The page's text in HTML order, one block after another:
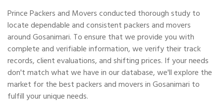
Prince Packers and Movers conducted thorough study to
locate dependable and consistent packers and movers
around Gosanimari. To ensure that we provide you with
complete and verifiable information, we verify their track
records, client evaluations, and shifting prices. If your needs
don't match what we have in our database, we'll explore the
market for the best packers and movers in Gosanimari to
fulfill your unique needs.